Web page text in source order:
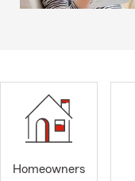
Homeowners